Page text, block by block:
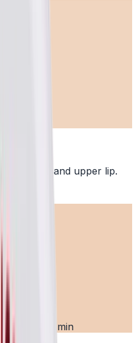
your gum and upper lip.
First 5 min